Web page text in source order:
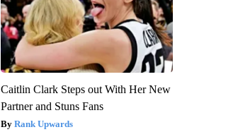
Caitlin Clark Steps out With Her New
Partner and Stuns Fans
Rank Upwards